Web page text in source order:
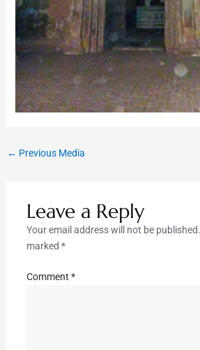
← Previous Media
Leave a Reply
Your email address will not be published.
marked *
Comment *